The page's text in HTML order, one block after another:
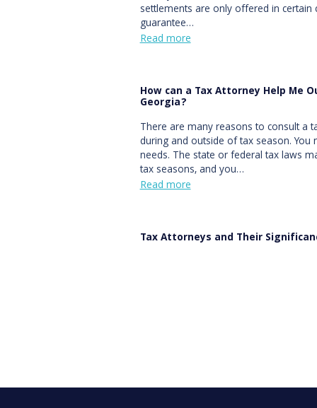
settlements are only offered in certain
guarantee…
Read more
How can a Tax Attorney Help Me
Georgia?
There are many reasons to consult a
during and outside of tax season. You
needs. The state or federal tax laws
tax seasons, and you…
Read more
Tax Attorneys and Their